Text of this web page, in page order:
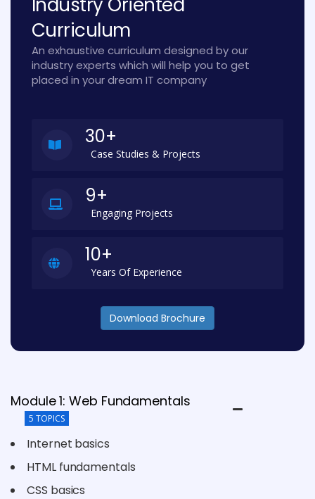
Curriculum
An exhaustive curriculum designed by our
industry experts which will help you to get
placed in your dream IT company
30+
Case Studies & Projects
9+
Engaging Projects
10+
Years Of Experience
Download Brochure
Module 1: Web Fundamentals
5 TOPICS
Internet basics
HTML fundamentals
CSS basics